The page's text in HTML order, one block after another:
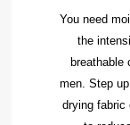
You need
the
breathable
men. Step
drying fabric